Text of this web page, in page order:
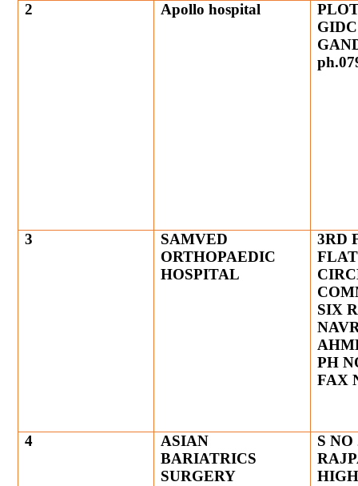
2 Apollo hospital
3
SAMVED
ORTHOPAEDIC
HOSPITAL
3RD
SIX
PH
FAX
4
ASIAN
BARIATRICS
SURGERY
S NO